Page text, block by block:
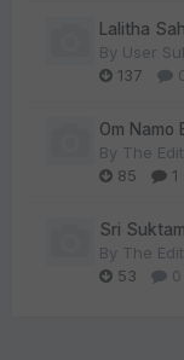
Lalitha
By User
137
Om Namo
By The
85
1
Sri
By The
53
0